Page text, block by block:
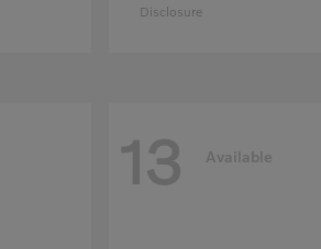
Disclosure
13 Available